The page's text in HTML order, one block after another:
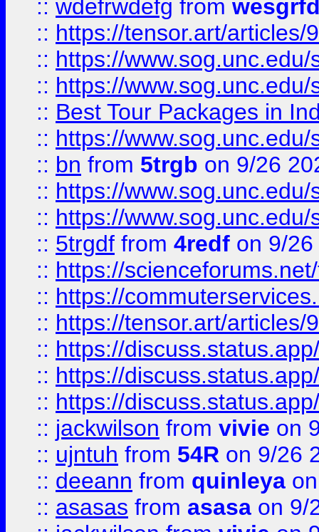
:: wdefrwdefg from
:: https://tensor.art/articles/
:: https://
:: https://
:: Best Tour Packages in
:: https://
:: bn from 5trgb on 9/26
:: https://
:: https://
:: 5trgdf from 4redf on 9/
:: https://
:: https://
:: https://tensor.art/articles/
:: https://
:: https://
:: https://
:: jackwilson from vivie on
:: ujntuh from 54R on 9/26
:: deeann from quinleya
:: asasas from asasa on 9/